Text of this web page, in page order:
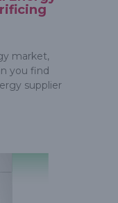
market,
you find
supplier